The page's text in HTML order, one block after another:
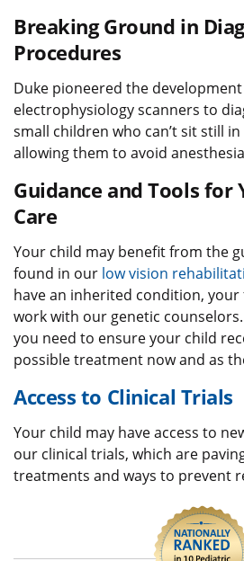
Breaking Ground in
Procedures
Duke pioneered the
electrophysiology scanners to
small children who can’t sit still
allowing them to avoid
Guidance and Tools for
Care
Your child may benefit from the
found in our low vision
have an inherited condition, your
work with our genetic
you need to ensure your child
possible treatment now and as
Access to Clinical Trials
Your child may have access to
our clinical trials, which are
treatments and ways to prevent